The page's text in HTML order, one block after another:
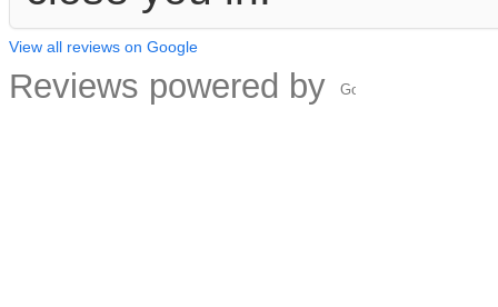
View all reviews on Google
Reviews powered by